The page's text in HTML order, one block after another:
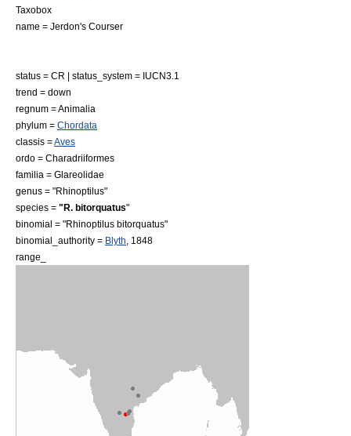
Taxobox
name = Jerdon's Courser
status = CR | status_system = IUCN3.1
trend = down
regnum =Animalia
phylum = Chordata
classis =Aves
ordo = Charadriiformes
familia = Glareolidae
genus = "Rhinoptilus"
species = "R. bitorquatus"
binomial = "Rhinoptilus bitorquatus"
binomial_authority = Blyth
1848
range_